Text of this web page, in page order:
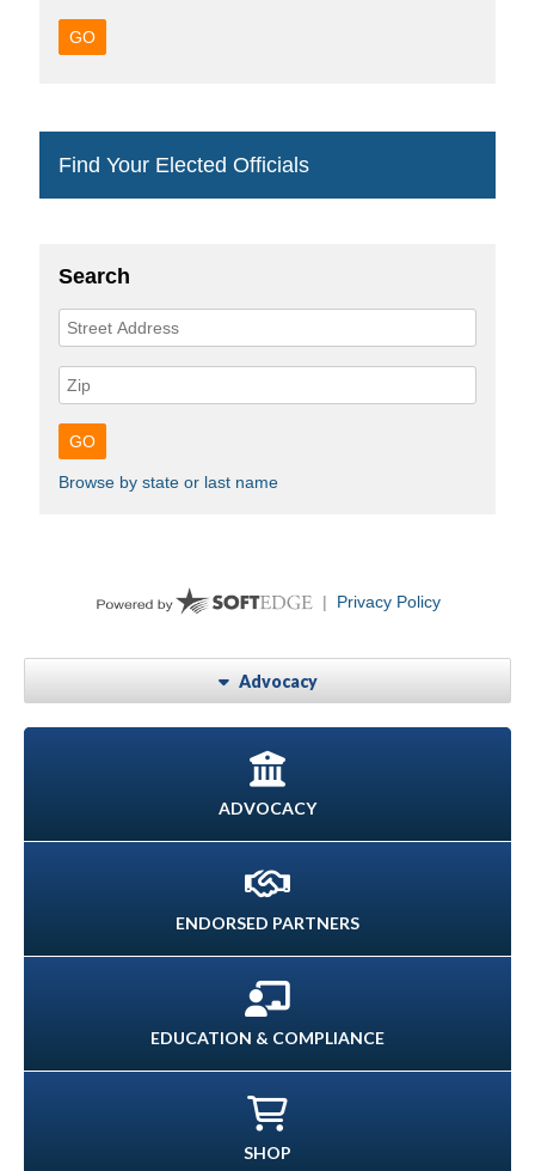
Advocacy
ADVOCACY
ENDORSED PARTNERS
EDUCATION & COMPLIANCE
SHOP